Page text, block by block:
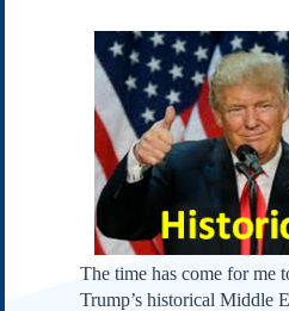
Submissions
Our Founding Documents
Declaration of
Independence
Constitution
Bill of Rights
Amendments
Federalist Papers
The time has come for me
Trump’s historical Middle